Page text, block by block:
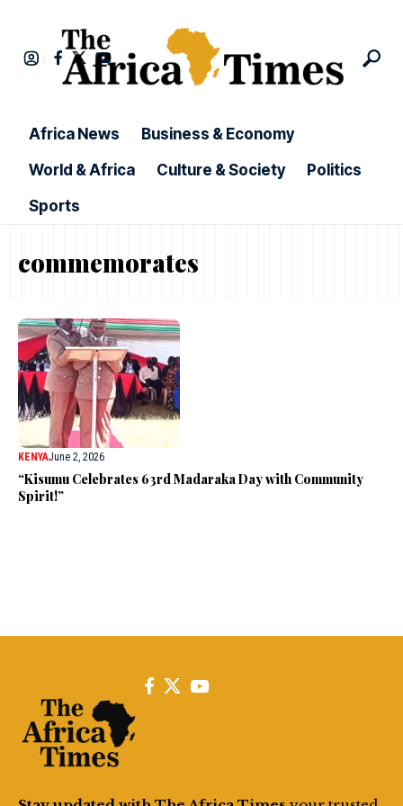
Africa News
Business & Economy
World & Africa
Culture & Society
Politics
Sports
commemorates
KENYAJune 2, 2026
“Kisumu Celebrates 63rd Madaraka Day with Community
Spirit!”